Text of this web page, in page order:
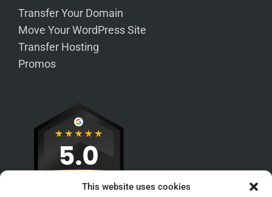
This website uses cookies
Transfer Your Domain
Move Your WordPress Site
Transfer Hosting
Promos